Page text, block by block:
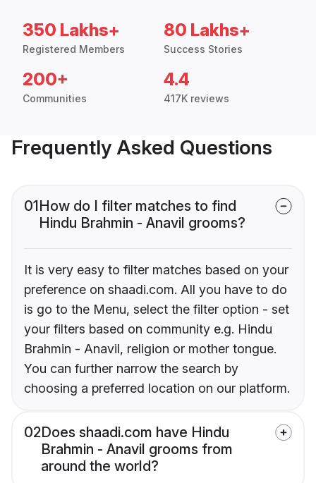
350 Lakhs+
Registered Members
80 Lakhs+
Success Stories
200+
Communities
4.4
417K reviews
Frequently Asked Questions
01How do I filter matches to find
Hindu Brahmin - Anavil grooms?
It is very easy to filter matches based on your
preference on shaadi.com. All you have to do
is go to the Menu, select the filter option - set
your filters based on community e.g. Hindu
Brahmin - Anavil, religion or mother tongue.
You can further narrow the search by
choosing a preferred location on our platform.
02Does shaadi.com have Hindu
Brahmin - Anavil grooms from
around the world?